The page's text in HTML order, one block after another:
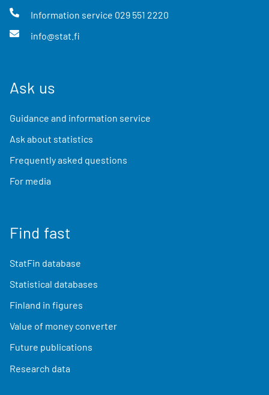
Information service 029 551 2220
info@stat.fi
Ask us
Guidance and information service
Ask about statistics
Frequently asked questions
For media
Find fast
StatFin database
Statistical databases
Finland in figures
Value of money converter
Future publications
Research data